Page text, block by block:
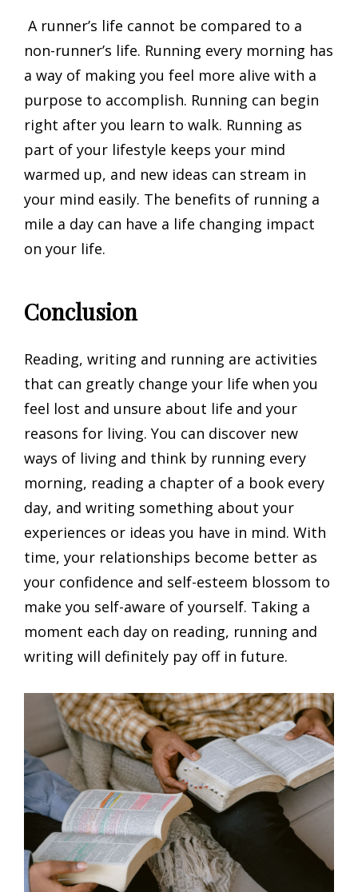
A runner’s life cannot be compared to a
non-runner’s life. Running every morning has
a way of making you feel more alive with a
purpose to accomplish. Running can begin
right after you learn to walk. Running as
part of your lifestyle keeps your mind
warmed up, and new ideas can stream in
your mind easily. The benefits of running a
mile a day can have a life changing impact
on your life.
Conclusion
Reading, writing and running are activities
that can greatly change your life when you
feel lost and unsure about life and your
reasons for living. You can discover new
ways of living and think by running every
morning, reading a chapter of a book every
day, and writing something about your
experiences or ideas you have in mind. With
time, your relationships become better as
your confidence and self-esteem blossom to
make you self-aware of yourself. Taking a
moment each day on reading, running and
writing will definitely pay off in future.